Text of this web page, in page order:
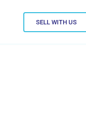
SELL WITH US